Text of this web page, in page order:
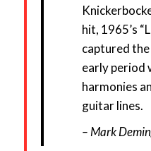
hit, 1965’s
captured
early period
harmonies
guitar lines.
Mark